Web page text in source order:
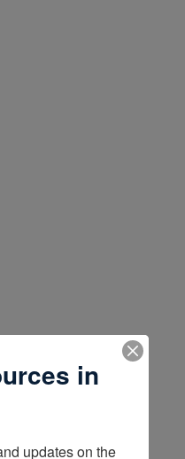
in
updates on the